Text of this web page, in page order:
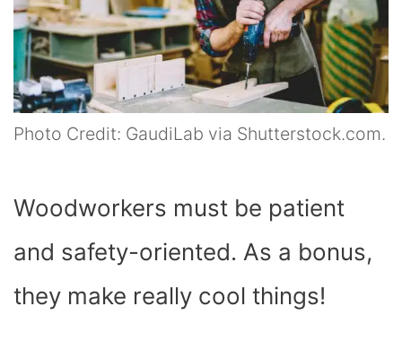
Photo Credit: GaudiLab via Shutterstock.com.
Woodworkers must be patient
and safety-oriented. As a bonus,
they make really cool things!